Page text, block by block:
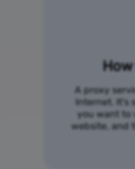
A proxy
Internet. It's
you want to
website, and